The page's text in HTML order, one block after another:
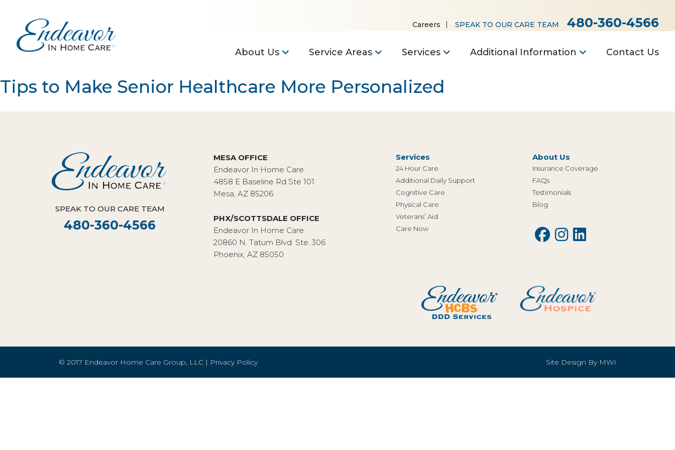
Careers SPEAK TO OUR CARE TEAM 480-360-4566
About Us Service Areas Services Additional Information Contact Us
Tips to Make Senior Healthcare More Personalized
SPEAK TO OUR CARE TEAM
480-360-4566
MESA OFFICE
Endeavor In Home Care
4858 E Baseline Rd Ste 101
Mesa, AZ 85206
PHX/SCOTTSDALE OFFICE
Endeavor In Home Care
20860 N. Tatum Blvd. Ste. 306
Phoenix, AZ 85050
Services
24 Hour Care
Additional Daily Support
Cognitive Care
Physical Care
Veterans’ Aid
Care Now
About Us
Insurance Coverage
FAQs
Testimonials
Blog
© 2017 Endeavor Home Care Group, LLC | Privacy Policy Site Design By MWI